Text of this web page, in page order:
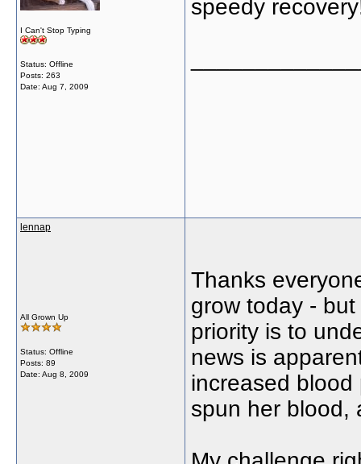
I Can't Stop Typing
Status: Offline
Posts: 263
Date: Aug 7, 2009
speedy
lennap
All Grown Up
Status: Offline
Posts: 89
Date: Aug 8, 2009
Thanks
grow today -
priority is to
news is
increased
spun her blood,